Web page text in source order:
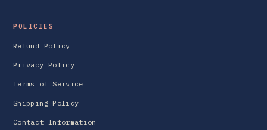
POLICIES
Refund Policy
Privacy Policy
Terms of Service
Shipping Policy
Contact Information